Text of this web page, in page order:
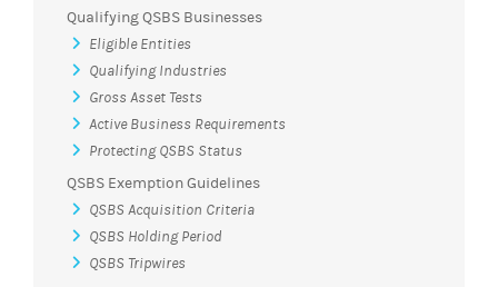
Qualifying QSBS Businesses
Eligible Entities
Qualifying Industries
Gross Asset Tests
Active Business Requirements
Protecting QSBS Status
QSBS Exemption Guidelines
QSBS Acquisition Criteria
QSBS Holding Period
QSBS Tripwires